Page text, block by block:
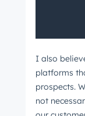
I also
platforms
prospects.
not